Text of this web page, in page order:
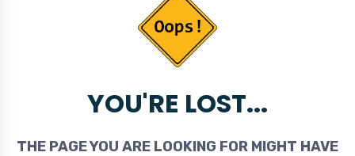
YOU'RE LOST...
THE PAGE YOU ARE LOOKING FOR MIGHT HAVE